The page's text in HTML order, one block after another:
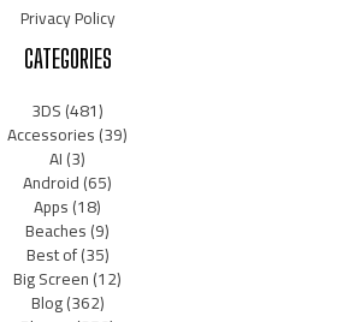
Privacy Policy
CATEGORIES
3DS(481)
Accessories(39)
AI(3)
Android(65)
Apps(18)
Beaches(9)
Best of(35)
Big Screen(12)
Blog(362)